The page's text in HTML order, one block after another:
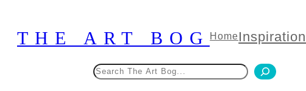
content
THE ART BOGHomeInspiration